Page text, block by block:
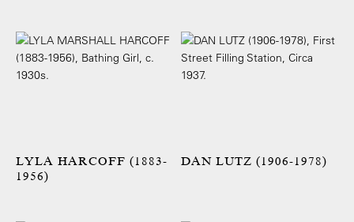
LYLA HARCOFF (1883-
1956)
DAN LUTZ (1906-1978)